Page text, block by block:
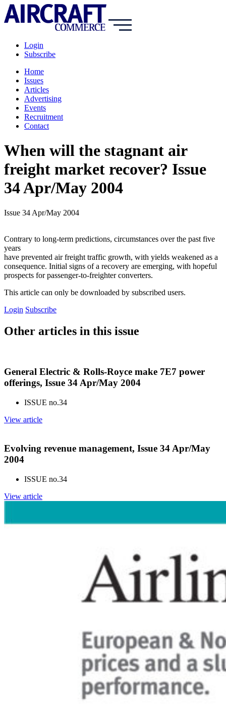
Login
Subscribe
Home
Issues
Articles
Advertising
Events
Recruitment
Contact
When will the stagnant air
freight market recover? Issue
34 Apr/May 2004
Issue 34 Apr/May 2004
Contrary to long-term predictions, circumstances over the past five
years
have prevented air freight traffic growth, with yields weakened as a
consequence. Initial signs of a recovery are emerging, with hopeful
prospects for passenger-to-freighter converters.
This article can only be downloaded by subscribed users.
Login Subscribe
Other articles in this issue
General Electric & Rolls-Royce make 7E7 power
offerings, Issue 34 Apr/May 2004
ISSUE no.34
View article
Evolving revenue management, Issue 34 Apr/May
2004
ISSUE no.34
View article